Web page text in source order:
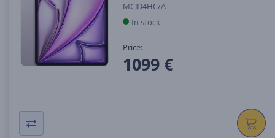
MCJD4HC/A
In stock
Price:
1099 €